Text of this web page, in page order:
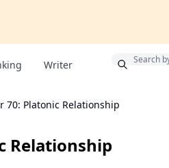
Writer
70: Platonic Relationship
Relationship